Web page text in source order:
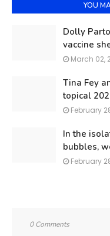
YOU
Dolly
vaccine
March 02,
Tina Fey
topical
February
In the
bubbles,
February
0 Comments